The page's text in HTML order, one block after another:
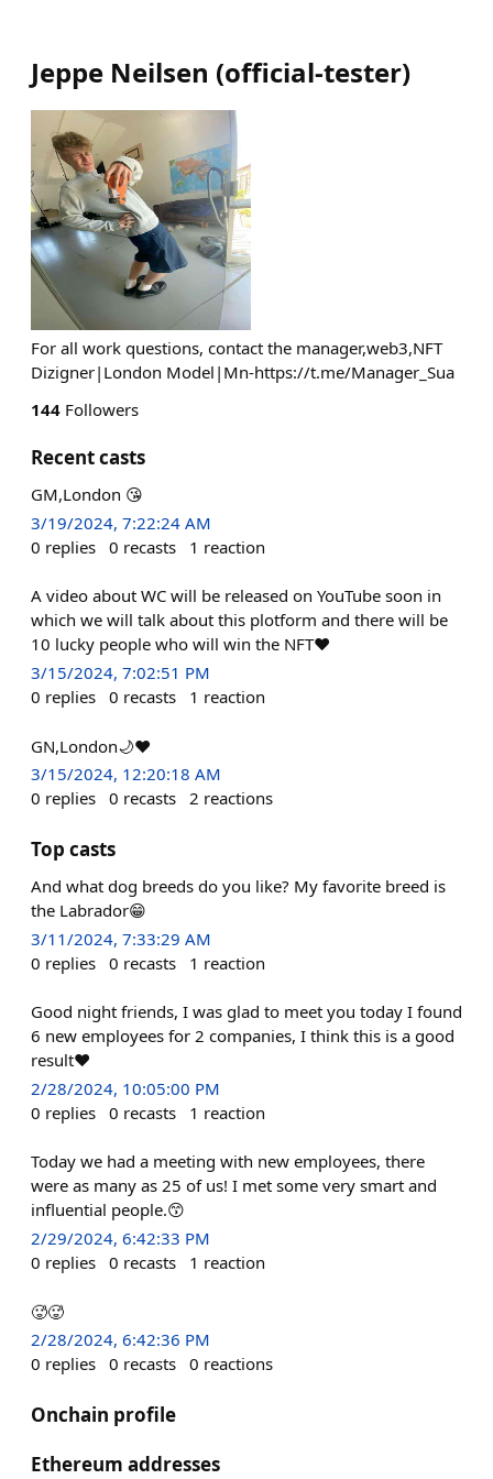
Jeppe Neilsen (official-tester)
For all work questions, contact the manager,web3,NFT
Dizigner|London Model|Mn-https://t.me/Manager_Sua
144 Followers
Recent casts
GM,London 😘
3/19/2024, 7:22:24 AM
0 replies 0 recasts 1 reaction
A video about WC will be released on YouTube soon in
which we will talk about this plotform and there will be
10 lucky people who will win the NFT❤️
3/15/2024, 7:02:51 PM
0 replies 0 recasts 1 reaction
GN,London🌙❤️
3/15/2024, 12:20:18 AM
0 replies 0 recasts 2 reactions
Top casts
And what dog breeds do you like? My favorite breed is
the Labrador😁
3/11/2024, 7:33:29 AM
0 replies 0 recasts 1 reaction
Good night friends, I was glad to meet you today I found
6 new employees for 2 companies, I think this is a good
result❤️
2/28/2024, 10:05:00 PM
0 replies 0 recasts 1 reaction
Today we had a meeting with new employees, there
were as many as 25 of us! I met some very smart and
influential people.😙
2/29/2024, 6:42:33 PM
0 replies 0 recasts 1 reaction
🥵🥵
2/28/2024, 6:42:36 PM
0 replies 0 recasts 0 reactions
Onchain profile
Ethereum addresses